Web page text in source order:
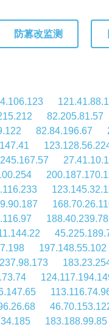
防篡改监测
82.205.81.57
82.84.196.67
188.40.239.78
197.148.55.102
183.188.99.85